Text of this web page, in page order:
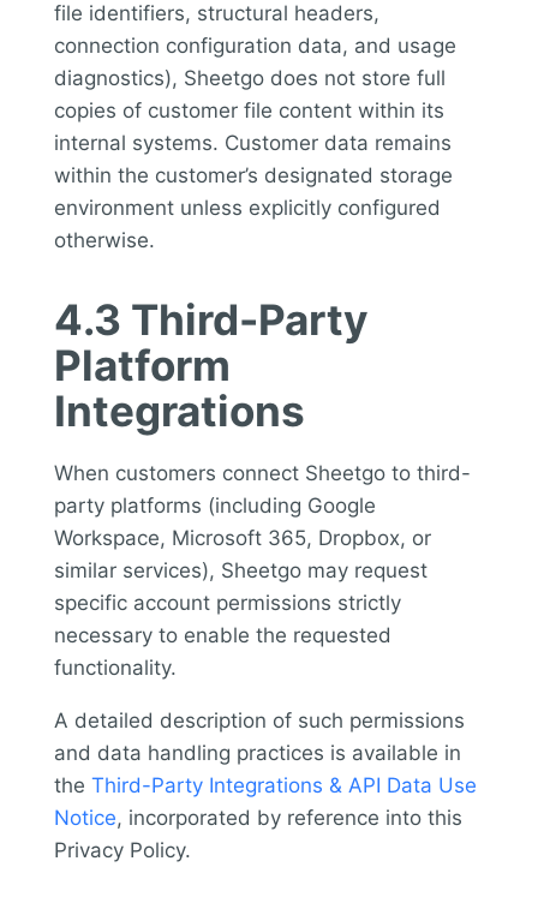
file identifiers, structural headers,
connection configuration data, and usage
diagnostics), Sheetgo does not store full
copies of customer file content within its
internal systems. Customer data remains
within the customer’s designated storage
environment unless explicitly configured
otherwise.
4.3 Third-Party
Platform
Integrations
When customers connect Sheetgo to third-
party platforms (including Google
Workspace, Microsoft 365, Dropbox, or
similar services), Sheetgo may request
specific account permissions strictly
necessary to enable the requested
functionality.
A detailed description of such permissions
and data handling practices is available in
the Third-Party Integrations & API Data Use
Notice, incorporated by reference into this
Privacy Policy.